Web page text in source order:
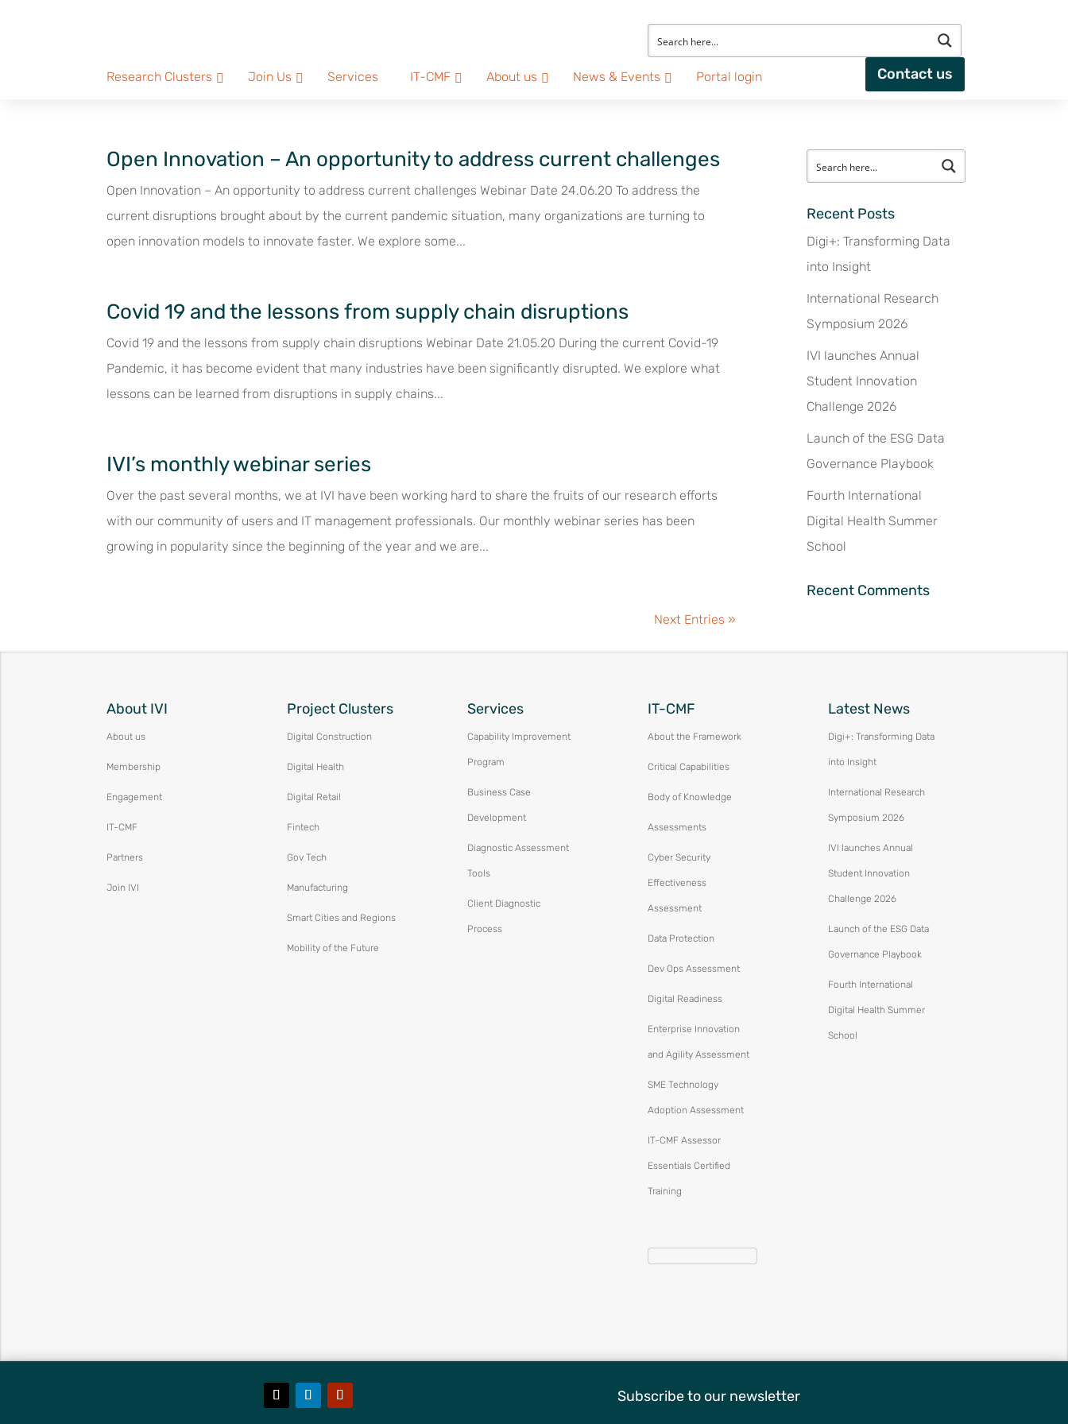
Research Clusters Join Us Services IT-CMF About us News & Events Portal login Contact us
Open Innovation – An opportunity to address current challenges
Open Innovation – An opportunity to address current challenges Webinar Date 24.06.20 To address the
current disruptions brought about by the current pandemic situation, many organizations are turning to
open innovation models to innovate faster. We explore some...
Covid 19 and the lessons from supply chain disruptions
Covid 19 and the lessons from supply chain disruptions Webinar Date 21.05.20 During the current Covid-19
Pandemic, it has become evident that many industries have been significantly disrupted. We explore what
lessons can be learned from disruptions in supply chains...
IVI’s monthly webinar series
Over the past several months, we at IVI have been working hard to share the fruits of our research efforts
with our community of users and IT management professionals. Our monthly webinar series has been
growing in popularity since the beginning of the year and we are...
Next Entries »
Recent Posts
Digi+: Transforming Data
into Insight
International Research
Symposium 2026
IVI launches Annual
Student Innovation
Challenge 2026
Launch of the ESG Data
Governance Playbook
Fourth International
Digital Health Summer
School
Recent Comments
About IVI
About us
Membership
Engagement
IT-CMF
Partners
Join IVI
Project Clusters
Digital Construction
Digital Health
Digital Retail
Fintech
Gov Tech
Manufacturing
Smart Cities and Regions
Mobility of the Future
Services
Capability Improvement
Program
Business Case
Development
Diagnostic Assessment
Tools
Client Diagnostic
Process
IT-CMF
About the Framework
Critical Capabilities
Body of Knowledge
Assessments
Cyber Security
Effectiveness
Assessment
Data Protection
Dev Ops Assessment
Digital Readiness
Enterprise Innovation
and Agility Assessment
SME Technology
Adoption Assessment
IT-CMF Assessor
Essentials Certified
Training
Latest News
Digi+: Transforming Data
into Insight
International Research
Symposium 2026
IVI launches Annual
Student Innovation
Challenge 2026
Launch of the ESG Data
Governance Playbook
Fourth International
Digital Health Summer
School
Subscribe to our newsletter